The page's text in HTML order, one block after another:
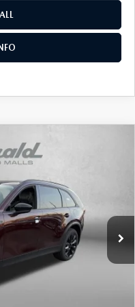
Model:C90 PR XA
Ext. Int.
-$1,253
-$3,000
+$799